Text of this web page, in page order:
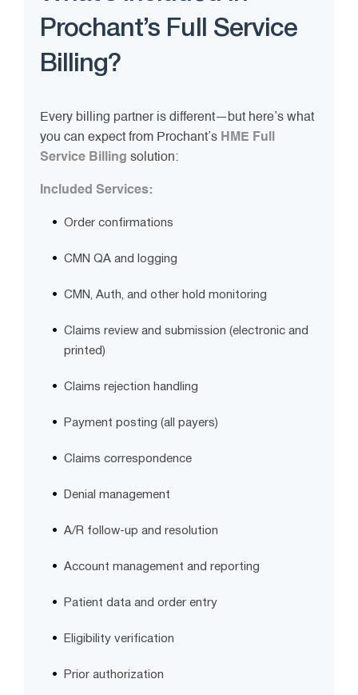
Prochant’s Full Service
Billing?
Every billing partner is different—but here’s what
you can expect from Prochant’s HME Full
Service Billing solution:
Included Services:
Order confirmations
CMN QA and logging
CMN, Auth, and other hold monitoring
Claims review and submission (electronic and
printed)
Claims rejection handling
Payment posting (all payers)
Claims correspondence
Denial management
A/R follow-up and resolution
Account management and reporting
Patient data and order entry
Eligibility verification
Prior authorization